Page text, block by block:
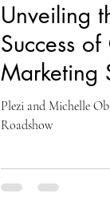
Unveiling
Success
Marketing
Michelle
Plezi and Michelle
Roadshow